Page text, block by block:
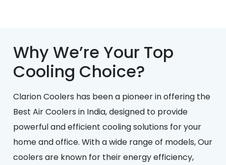
Why We’re Your Top
Cooling Choice?
Clarion Coolers has been a pioneer in offering the
Best Air Coolers in India, designed to provide
powerful and efficient cooling solutions for your
home and office. With a wide range of models, Our
coolers are known for their energy efficiency,